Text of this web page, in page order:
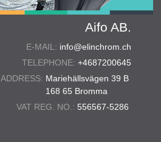
Aifo AB.
E-MAIL: info@elinchrom.ch
TELEPHONE: +4687200645
ADDRESS: Mariehällsvägen 39 B
168 65 Bromma
VAT REG. NO.: 556567-5286